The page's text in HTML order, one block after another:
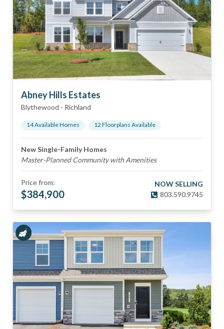
Abney Hills Estates
Blythewood - Richland
14Available Homes 12 Floorplans Available
New Single-Family Homes
Master-Planned Community with Amenities
Price from:
$384,900
NOW SELLING
803.590.9745